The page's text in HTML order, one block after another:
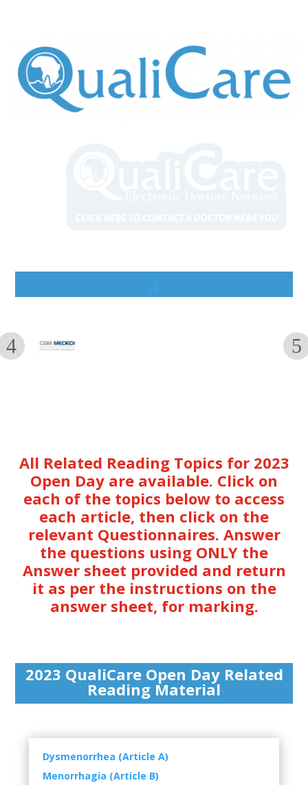
All Related Reading Topics for 2023
Open Day are available. Click on
each of the topics below to access
each article, then click on the
relevant Questionnaires. Answer
the questions using ONLY the
Answer sheet provided and return
it as per the instructions on the
answer sheet, for marking.
2023 QualiCare Open Day Related
Reading Material
Dysmenorrhea (Article A)
Menorrhagia (Article B)